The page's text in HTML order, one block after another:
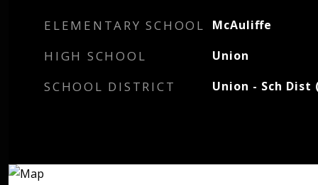
ELEMENTARY SCHOOL
McAuliffe
HIGH SCHOOL Union
SCHOOL DISTRICT Union - Sch Dist